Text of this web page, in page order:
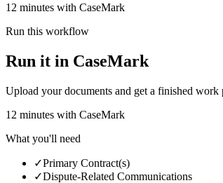
12 minutes with CaseMark
Run this workflow
Run it in CaseMark
Upload your documents and get a finished
12 minutes with CaseMark
What you'll need
✓Primary Contract(s)
✓Dispute-Related Communications